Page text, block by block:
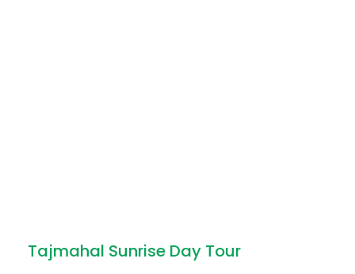
Tajmahal Sunrise Day Tour